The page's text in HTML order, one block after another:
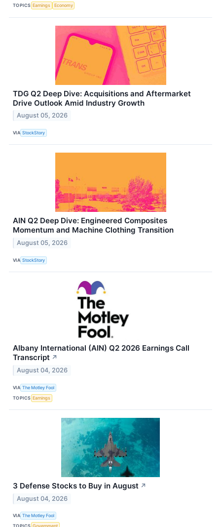
TOPICS Earnings Economy
TDG Q2 Deep Dive: Acquisitions and Aftermarket
Drive Outlook Amid Industry Growth
August 05, 2026
VIA StockStory
AIN Q2 Deep Dive: Engineered Composites
Momentum and Machine Clothing Transition
August 05, 2026
VIA StockStory
Albany International (AIN) Q2 2026 Earnings Call
Transcript ↗
August 04, 2026
VIA The Motley Fool
TOPICS Earnings
3 Defense Stocks to Buy in August ↗
August 04, 2026
VIA The Motley Fool